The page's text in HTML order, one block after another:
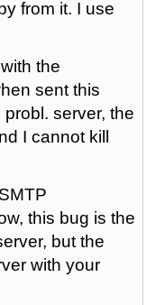
from it. I use
the
sent this
server, the
I cannot kill
this bug is the
but the
with your